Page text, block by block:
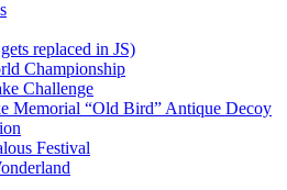
replaced in JS)
Championship
Challenge
Memorial “Old Bird” Antique Decoy
Festival